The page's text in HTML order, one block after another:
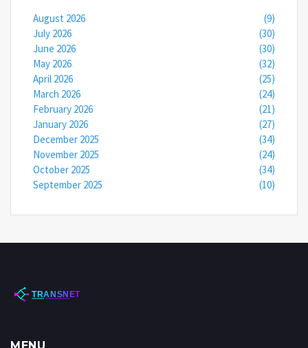
August 2026
(9)
July 2026
(30)
June 2026
(30)
May 2026
(32)
April 2026
(25)
March 2026
(24)
February 2026
(21)
January 2026
(27)
December 2025
(34)
November 2025
(24)
October 2025
(34)
September 2025
(10)